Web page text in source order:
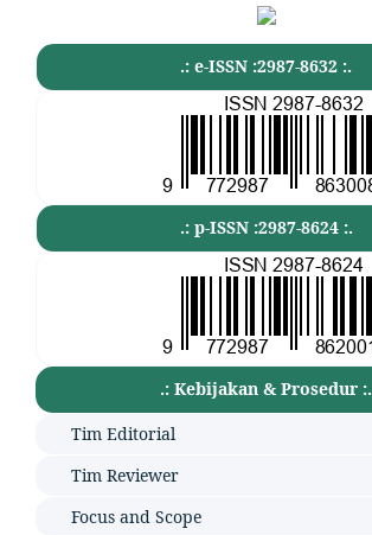
.: e-ISSN :2987-8632 :.
.: p-ISSN :2987-8624 :.
.: Kebijakan & Prosedur :.
Tim Editorial
Tim Reviewer
Focus and Scope